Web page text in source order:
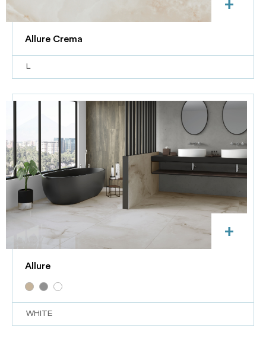
+
Allure Crema
L
+
Allure
WHITE